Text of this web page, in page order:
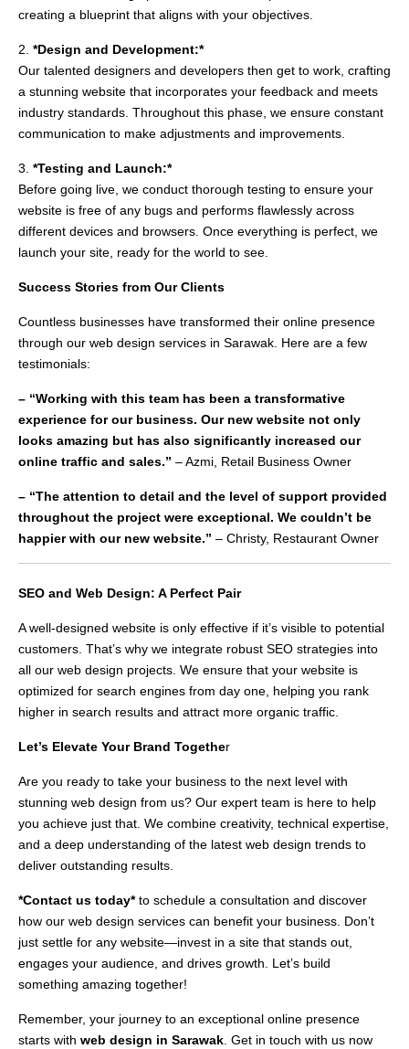
creating a blueprint that aligns with your objectives.
2. *Design and Development:*
Our talented designers and developers then get to work, crafting
a stunning website that incorporates your feedback and meets
industry standards. Throughout this phase, we ensure constant
communication to make adjustments and improvements.
3. *Testing and Launch:*
Before going live, we conduct thorough testing to ensure your
website is free of any bugs and performs flawlessly across
different devices and browsers. Once everything is perfect, we
launch your site, ready for the world to see.
Success Stories from Our Clients
Countless businesses have transformed their online presence
through our web design services in Sarawak. Here are a few
testimonials:
– “Working with this team has been a transformative
experience for our business. Our new website not only
looks amazing but has also significantly increased our
online traffic and sales.” – Azmi, Retail Business Owner
– “The attention to detail and the level of support provided
throughout the project were exceptional. We couldn’t be
happier with our new website.” – Christy, Restaurant Owner
SEO and Web Design: A Perfect Pair
A well-designed website is only effective if it’s visible to potential
customers. That’s why we integrate robust SEO strategies into
all our web design projects. We ensure that your website is
optimized for search engines from day one, helping you rank
higher in search results and attract more organic traffic.
Let’s Elevate Your Brand Together
Are you ready to take your business to the next level with
stunning web design from us? Our expert team is here to help
you achieve just that. We combine creativity, technical expertise,
and a deep understanding of the latest web design trends to
deliver outstanding results.
*Contact us today*to schedule a consultation and discover
how our web design services can benefit your business. Don’t
just settle for any website—invest in a site that stands out,
engages your audience, and drives growth. Let’s build
something amazing together!
Remember, your journey to an exceptional online presence
starts with web design in Sarawak. Get in touch with us now